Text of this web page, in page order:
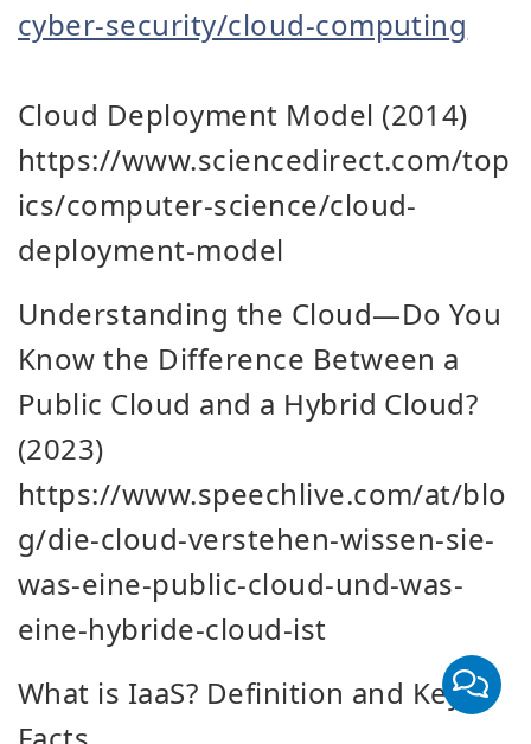
cyber-security/cloud-computing
Cloud Deployment Model (2014)
https://www.sciencedirect.com/top
ics/computer-science/cloud-
deployment-model
Understanding the Cloud—Do You
Know the Difference Between a
Public Cloud and a Hybrid Cloud?
(2023)
https://www.speechlive.com/at/blo
g/die-cloud-verstehen-wissen-sie-
was-eine-public-cloud-und-was-
eine-hybride-cloud-ist
What is IaaS? Definition and Key